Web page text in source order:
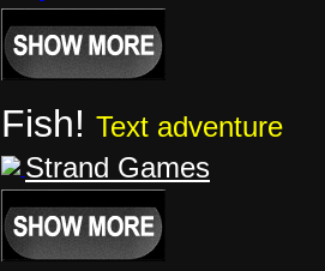
Fish! Text adventure
Strand Games